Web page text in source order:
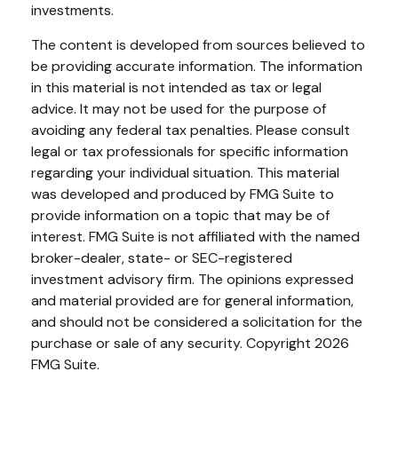
investments.
The content is developed from sources believed to
be providing accurate information. The information
in this material is not intended as tax or legal
advice. It may not be used for the purpose of
avoiding any federal tax penalties. Please consult
legal or tax professionals for specific information
regarding your individual situation. This material
was developed and produced by FMG Suite to
provide information on a topic that may be of
interest. FMG Suite is not affiliated with the named
broker-dealer, state- or SEC-registered
investment advisory firm. The opinions expressed
and material provided are for general information,
and should not be considered a solicitation for the
purchase or sale of any security. Copyright 2026
FMG Suite.